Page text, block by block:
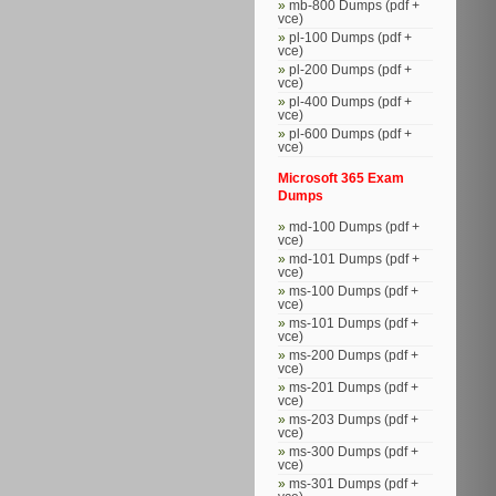
mb-800 Dumps (pdf +
vce)
pl-100 Dumps (pdf +
vce)
pl-200 Dumps (pdf +
vce)
pl-400 Dumps (pdf +
vce)
pl-600 Dumps (pdf +
vce)
Microsoft 365 Exam
Dumps
md-100 Dumps (pdf +
vce)
md-101 Dumps (pdf +
vce)
ms-100 Dumps (pdf +
vce)
ms-101 Dumps (pdf +
vce)
ms-200 Dumps (pdf +
vce)
ms-201 Dumps (pdf +
vce)
ms-203 Dumps (pdf +
vce)
ms-300 Dumps (pdf +
vce)
ms-301 Dumps (pdf +